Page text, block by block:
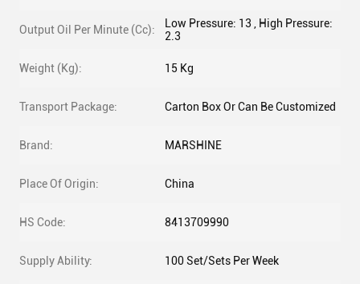
Output Oil Per Minute (Cc):
Low Pressure: 13 , High Pressure:
2.3
Weight (Kg): 15 Kg
Transport Package: Carton Box Or Can Be Customized
Brand: MARSHINE
Place Of Origin: China
HS Code: 8413709990
Supply Ability: 100 Set/Sets Per Week